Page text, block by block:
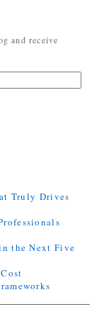
and receive
Truly Drives
the Next Five